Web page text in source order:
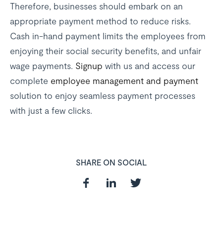
Therefore, businesses should embark on an
appropriate payment method to reduce risks.
Cash in-hand payment limits the employees from
enjoying their social security benefits, and unfair
wage payments. Signup with us and access our
complete employee management and payment
solution to enjoy seamless payment processes
with just a few clicks.
SHARE ON SOCIAL